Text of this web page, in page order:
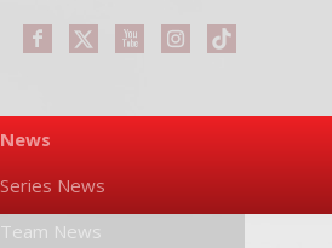
News
Series News
Team News